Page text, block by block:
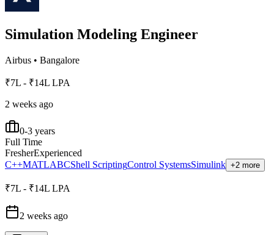
Simulation Modeling Engineer
Airbus • Bangalore
₹7L - ₹14L LPA
2 weeks ago
0-3 years
Full Time
FresherExperienced
C++MATLABCShell ScriptingControl SystemsSimulink +2 more
₹7L - ₹14L LPA
2 weeks ago